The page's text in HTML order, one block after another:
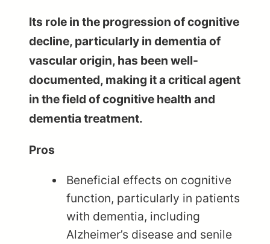
Its role in the progression of cognitive
decline, particularly in dementia of
vascular origin, has been well-
documented, making it a critical agent
in the field of cognitive health and
dementia treatment.
Pros
Beneficial effects on cognitive
function, particularly in patients
with dementia, including
Alzheimer’s disease and senile